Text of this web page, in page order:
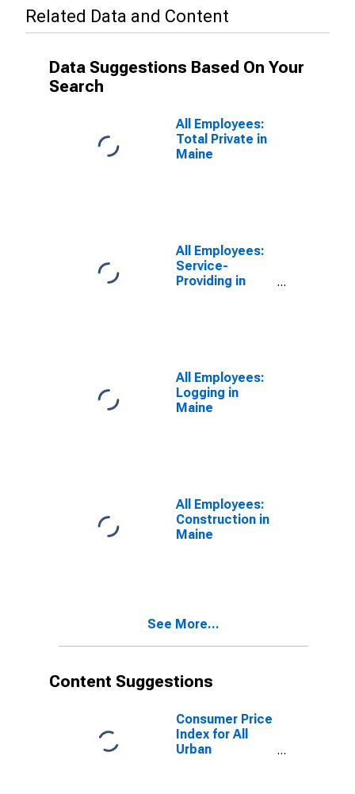
Related Data and Content
Data Suggestions Based On Your
Search
All Employees:
Total Private in
Maine
All Employees:
Service-
Providing in
All Employees:
Logging in
Maine
All Employees:
Construction in
Maine
See More...
Content Suggestions
Consumer Price
Index for All
Urban